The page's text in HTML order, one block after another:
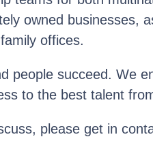
owned businesses,
offices.
people succeed. We
to the best talent
please get in